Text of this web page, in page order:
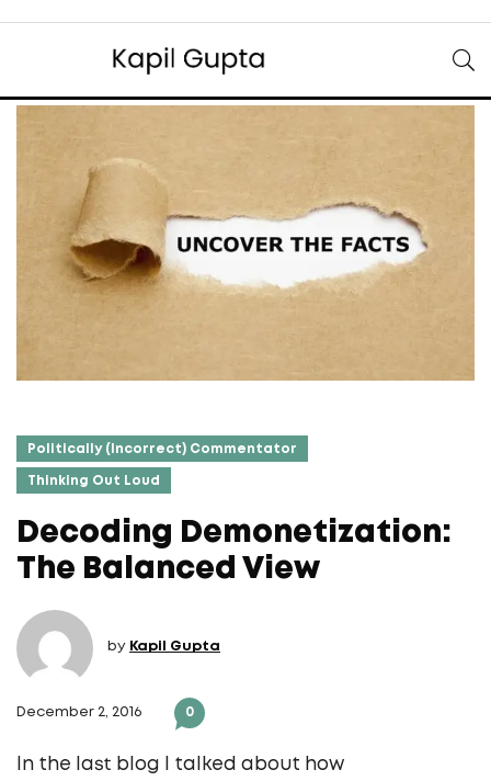
Politically (Incorrect) Commentator
Thinking Out Loud
Decoding Demonetization:
The Balanced View
by Kapil Gupta
December 2, 2016 0
In the last blog I talked about how